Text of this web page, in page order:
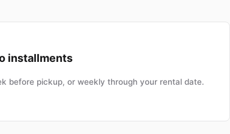
installments
before pickup, or weekly through your rental date.